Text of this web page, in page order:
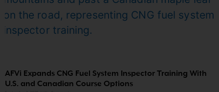
AFVi Expands CNG Fuel System Inspector Training With
U.S. and Canadian Course Options